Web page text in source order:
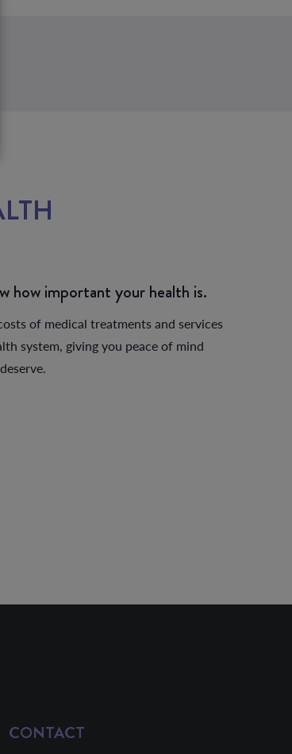
how important your health is.
of medical treatments and services
system, giving you peace of mind
CONTACT